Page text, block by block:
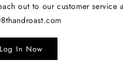
out to our customer service
Log In Now